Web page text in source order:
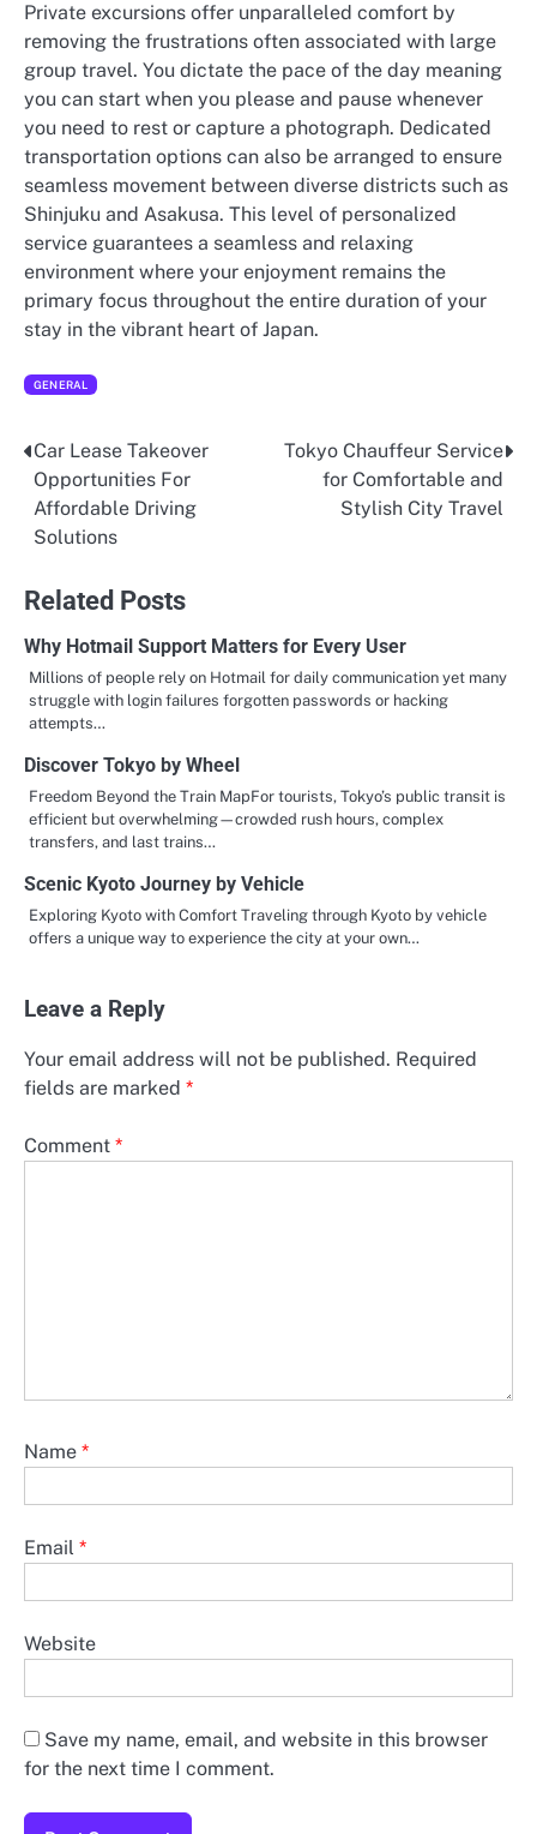
Private excursions offer unparalleled comfort by
removing the frustrations often associated with large
group travel. You dictate the pace of the day meaning
you can start when you please and pause whenever
you need to rest or capture a photograph. Dedicated
transportation options can also be arranged to ensure
seamless movement between diverse districts such as
Shinjuku and Asakusa. This level of personalized
service guarantees a seamless and relaxing
environment where your enjoyment remains the
primary focus throughout the entire duration of your
stay in the vibrant heart of Japan.
GENERAL
Post
navigation
Car Lease Takeover
Opportunities For
Affordable Driving
Solutions
Tokyo Chauffeur Service
for Comfortable and
Stylish City Travel
Related Posts
Why Hotmail Support Matters for Every User
Millions of people rely on Hotmail for daily communication yet many
struggle with login failures forgotten passwords or hacking
attempts…
Discover Tokyo by Wheel
Freedom Beyond the Train MapFor tourists, Tokyo’s public transit is
efficient but overwhelming—crowded rush hours, complex
transfers, and last trains…
Scenic Kyoto Journey by Vehicle
Exploring Kyoto with Comfort Traveling through Kyoto by vehicle
offers a unique way to experience the city at your own…
Leave a Reply
Your email address will not be published. Required
fields are marked *
Comment *
Name *
Email *
Website
Save my name, email, and website in this browser
for the next time I comment.